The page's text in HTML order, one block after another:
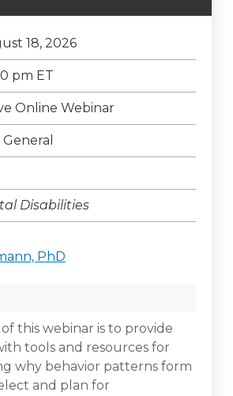
18, 2026
pm ET
Online Webinar
Disabilities
PhD
this webinar is to provide
tools and resources for
why behavior patterns form
and plan for